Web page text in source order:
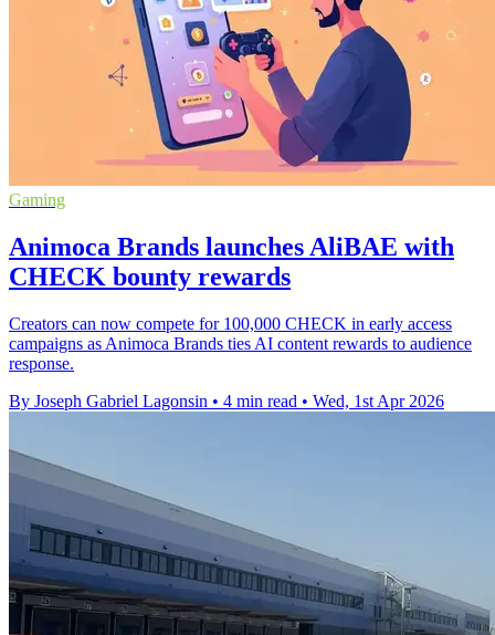
Gaming
Animoca Brands launches AliBAE with
CHECK bounty rewards
Creators can now compete for 100,000 CHECK in early access
campaigns as Animoca Brands ties AI content rewards to audience
response.
By Joseph Gabriel Lagonsin • 4 min read • Wed, 1st Apr 2026